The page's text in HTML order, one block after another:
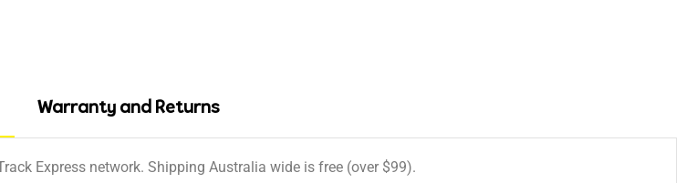
Warranty and Returns
Express network. Shipping Australia wide is free (over $99).